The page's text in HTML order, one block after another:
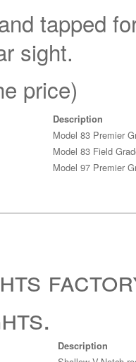
tapped
sight.
price)
Description
Model 83 Premier
Model 83 Field
Model 97 Premier
Description